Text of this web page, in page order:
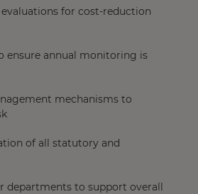
for cost-reduction
ensure annual monitoring is
mechanisms to
of all statutory and
departments to support overall